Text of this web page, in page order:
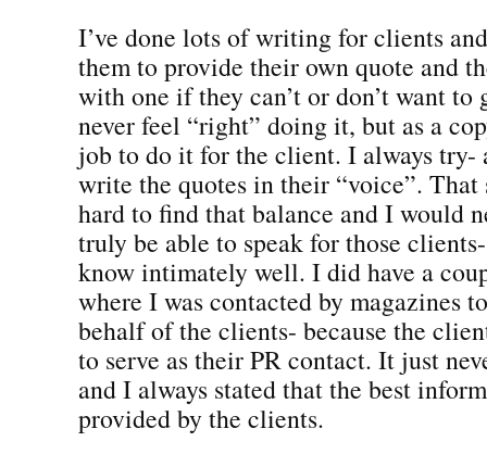
I’ve done lots of writing for clients
them to provide their own quote and
with one if they can’t or don’t want to
never feel “right” doing it, but as a
job to do it for the client. I always try-
write the quotes in their “voice”. That
hard to find that balance and I would
truly be able to speak for those
know intimately well. I did have a
where I was contacted by magazines
behalf of the clients- because the
to serve as their PR contact. It just
and I always stated that the best
provided by the clients.